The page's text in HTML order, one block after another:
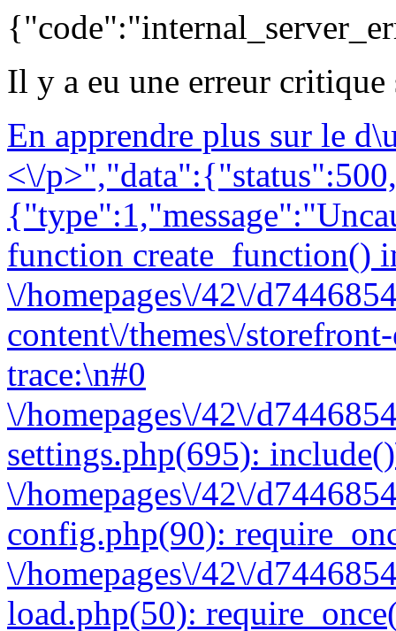
Il y a eu une erreur
En apprendre plus sur le
<\/
function create_function()
\/homepages\/42\/
content\/themes\/
trace:\n#0
\/homepages\/42\/
settings.php(695):
\/homepages\/42\/
config.php(90):
\/homepages\/42\/
load.php(50):